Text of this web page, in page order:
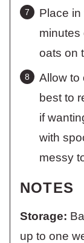
Place
minutes
oats on
Allow
best to
if
with
messy
NOTES
Storage:
up to one